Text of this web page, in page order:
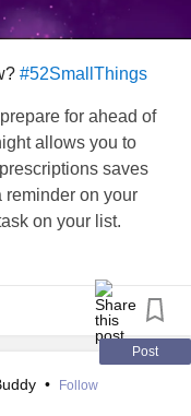
#52SmallThings
for ahead of
allows you to
saves
reminder on your
on your list.
#Prepare
Post
• Follow